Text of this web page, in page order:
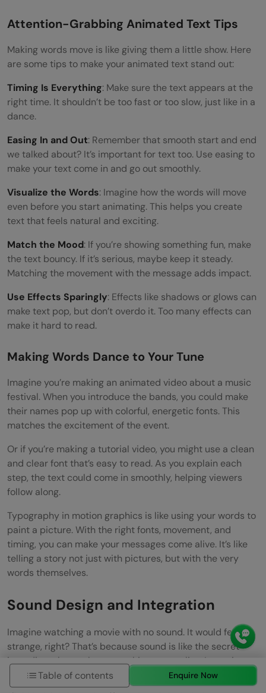
Attention-Grabbing Animated Text Tips
Making words move is like giving them a little show. Here
are some tips to make your animated text stand out:
Timing Is Everything: Make sure the text appears at the
right time. It shouldn’t be too fast or too slow, just like in a
dance.
Easing In and Out: Remember that smooth start and end
we talked about? It’s important for text too. Use easing to
make your text come in and go out smoothly.
Visualize the Words: Imagine how the words will move
even before you start animating. This helps you create
text that feels natural and exciting.
Match the Mood: If you’re showing something fun, make
the text bouncy. If it’s serious, maybe keep it steady.
Matching the movement with the message adds impact.
Use Effects Sparingly: Effects like shadows or glows can
make text pop, but don’t overdo it. Too many effects can
make it hard to read.
Making Words Dance to Your Tune
Imagine you’re making an animated video about a music
festival. When you introduce the bands, you could make
their names pop up with colorful, energetic fonts. This
matches the excitement of the event.
Or if you’re making a tutorial video, you might use a clean
and clear font that’s easy to read. As you explain each
step, the text could come in smoothly, helping viewers
follow along.
Typography in motion graphics is like using your words to
paint a picture. With the right fonts, movement, and
timing, you can make your messages come alive. It’s like
telling a story not just with pictures, but with the very
words themselves.
Sound Design and Integration
Imagine watching a movie with no sound. It would feel
strange, right? That’s because sound is like the secret
ingredient that makes everything come alive. In motion
graphics, adding sound effects and music is like adding
spices to a dish—making it even more flavorful.
Table of contents Enquire Now